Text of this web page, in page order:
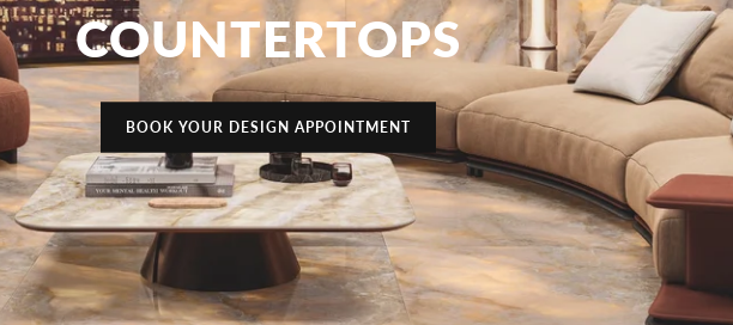
COUNTERTOPS
BOOK YOUR DESIGN APPOINTMENT